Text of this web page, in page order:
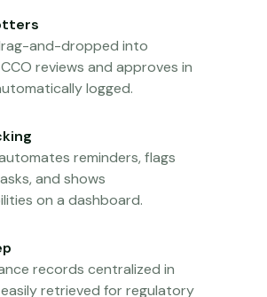
and-dropped into
CCO reviews and approves in
logged.
reminders, flags
and shows
on a dashboard.
records centralized in
easily retrieved for regulatory